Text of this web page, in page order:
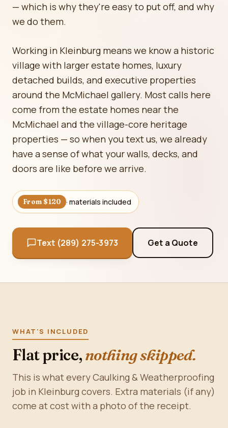
— which is why they're easy to put off, and why
we do them.
Working in Kleinburg means we know a historic
village with larger estate homes, luxury
detached builds, and executive properties
around the McMichael gallery. Most calls here
come from the estate homes near the
McMichael and the village-core heritage
properties — so when you text us, we already
have a sense of what your walls, decks, and
doors are like before we arrive.
From $120 · materials included
Text (289) 275-3973 Get a Quote
WHAT'S INCLUDED
Flat price,nothing skipped.
This is what every Caulking & Weatherproofing
job in Kleinburg covers. Extra materials (if any)
come at cost with a photo of the receipt.